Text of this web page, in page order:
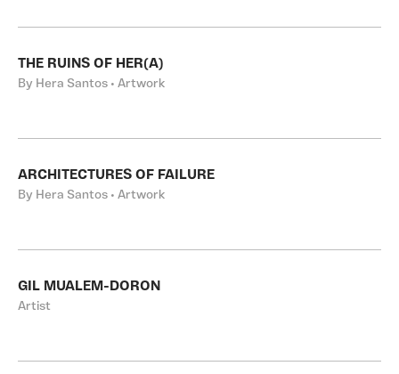
THE RUINS OF HER(A)
By Hera Santos • Artwork
ARCHITECTURES OF FAILURE
By Hera Santos • Artwork
GIL MUALEM-DORON
Artist